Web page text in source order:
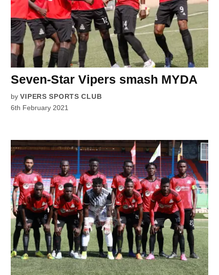
Seven-Star Vipers smash MYDA
by VIPERS SPORTS CLUB
6th February 2021